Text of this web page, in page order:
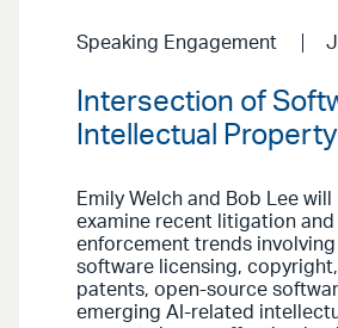
Speaking Engagement
Intersection of
Intellectual Property
Emily Welch and Bob Lee will
examine recent litigation and
enforcement trends involving
software licensing, copyright,
patents, open-source
emerging AI-related